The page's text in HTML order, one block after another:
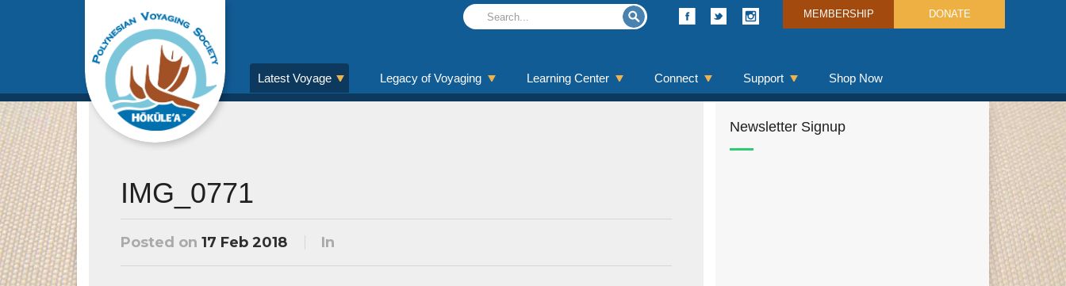
MEMBERSHIP DONATE
Latest Voyage Legacy of Voyaging Learning Center Connect Support Shop Now
IMG_0771
Posted on 17 Feb 2018 In
Newsletter Signup